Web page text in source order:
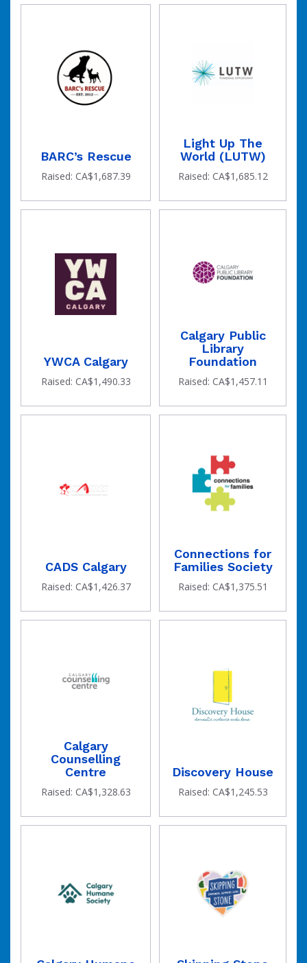
BARC’s Rescue
Raised: CA$1,687.39
Light Up The
World (LUTW)
Raised: CA$1,685.12
YWCA Calgary
Raised: CA$1,490.33
Calgary Public
Library
Foundation
Raised: CA$1,457.11
CADS Calgary
Raised: CA$1,426.37
Connections for
Families Society
Raised: CA$1,375.51
Calgary
Counselling
Centre
Raised: CA$1,328.63
Discovery House
Raised: CA$1,245.53